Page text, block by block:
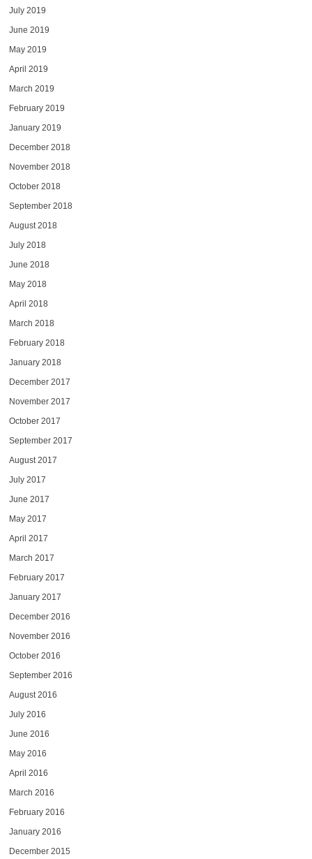
July 2019
June 2019
May 2019
April 2019
March 2019
February 2019
January 2019
December 2018
November 2018
October 2018
September 2018
August 2018
July 2018
June 2018
May 2018
April 2018
March 2018
February 2018
January 2018
December 2017
November 2017
October 2017
September 2017
August 2017
July 2017
June 2017
May 2017
April 2017
March 2017
February 2017
January 2017
December 2016
November 2016
October 2016
September 2016
August 2016
July 2016
June 2016
May 2016
April 2016
March 2016
February 2016
January 2016
December 2015